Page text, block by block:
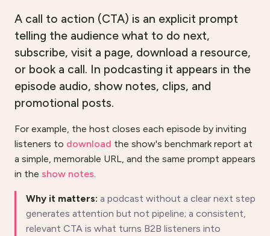
A call to action (CTA) is an explicit prompt
telling the audience what to do next,
subscribe, visit a page, download a resource,
or book a call. In podcasting it appears in the
episode audio, show notes, clips, and
promotional posts.
For example, the host closes each episode by inviting
listeners to download the show's benchmark report at
a simple, memorable URL, and the same prompt appears
in the show notes.
Why it matters: a podcast without a clear next step
generates attention but not pipeline; a consistent,
relevant CTA is what turns B2B listeners into